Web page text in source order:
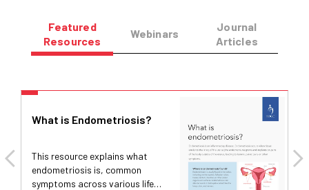
Featured
Resources
Webinars
Journal
Articles
What is Endometriosis?
This resource explains what
endometriosis is, common
symptoms across various life